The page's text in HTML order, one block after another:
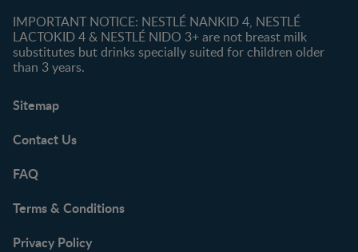
IMPORTANT NOTICE: NESTLÉ NANKID 4, NESTLÉ
LACTOKID 4 & NESTLÉ NIDO 3+ are not breast milk
substitutes but drinks specially suited for children older
than 3 years.
Sitemap
Contact Us
FAQ
Terms & Conditions
Privacy Policy